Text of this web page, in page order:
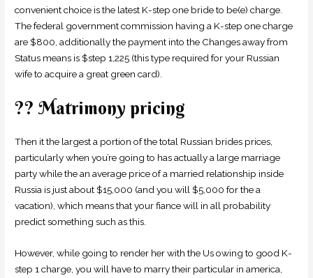
convenient choice is the latest K-step one bride to be(e) charge.
The federal government commission having a K-step one charge
are $800, additionally the payment into the Changes away from
Status means is $step 1,225 (this type required for your Russian
wife to acquire a great green card).
?? Matrimony pricing
Then it the largest a portion of the total Russian brides prices,
particularly when you’re going to has actually a large marriage
party while the an average price of a married relationship inside
Russia is just about $15,000 (and you will $5,000 for the a
vacation), which means that your fiance will in all probability
predict something such as this.
However, while going to render her with the Us owing to good K-
step 1 charge, you will have to marry their particular in america,